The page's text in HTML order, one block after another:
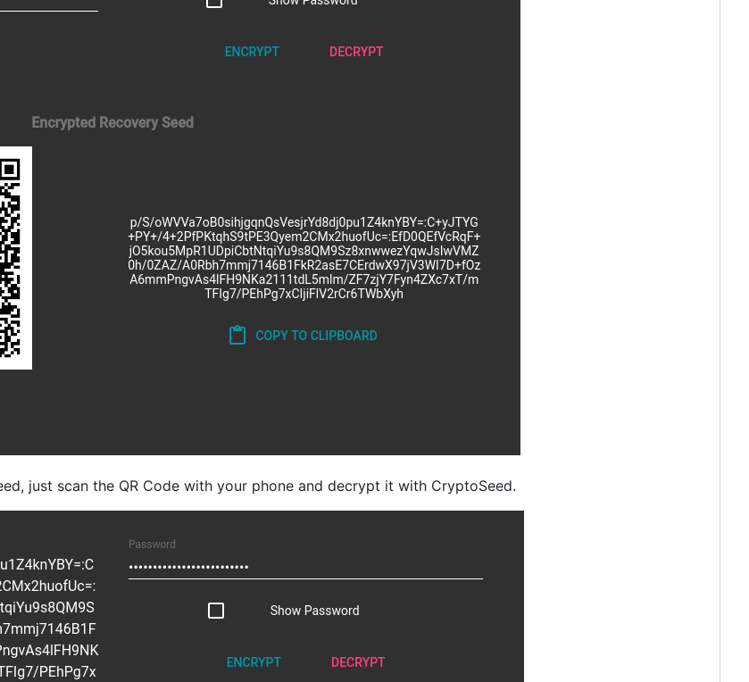
just scan the QR Code with your phone and decrypt it with CryptoSeed.